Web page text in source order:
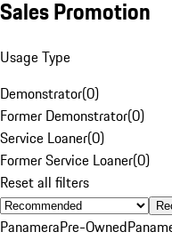
Sales Promotion
Usage Type
Demonstrator(0)
Former Demonstrator(0)
Service Loaner(0)
Former Service Loaner(0)
Reset all filters
PanameraPre-Owned